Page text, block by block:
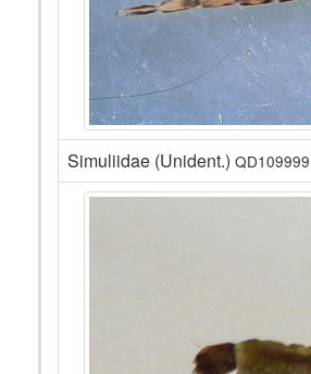
Simuliidae (Unident.) QD109999